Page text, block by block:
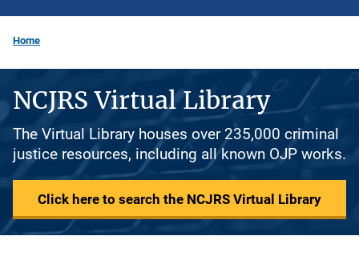
Home
NCJRS Virtual Library
The Virtual Library houses over 235,000 criminal
justice resources, including all known OJP works.
Click here to search the NCJRS Virtual Library